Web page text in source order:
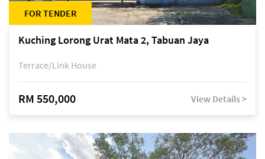
FOR TENDER
Kuching Lorong Urat Mata 2, Tabuan Jaya
Terrace/Link House
RM 550,000 View Details >